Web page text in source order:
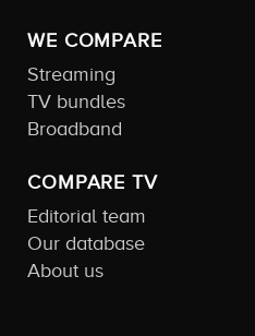
WE COMPARE
Streaming
TV bundles
Broadband
COMPARE TV
Editorial team
Our database
About us